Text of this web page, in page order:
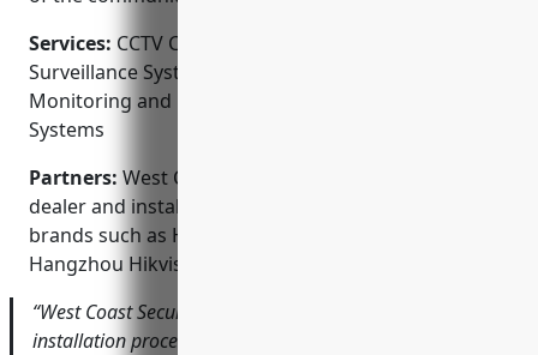
Services: CCTV Camera Installation; Video
Surveillance Systems; Access Control Systems; Alarm
Monitoring and Response; Fire and Burglar Alarm
Systems
Partners: West Coast Security is an authorized
dealer and installation partner of top security
brands such as Honeywell, ADT, Vanderbilt and
Hangzhou Hikvision.
“West Coast Security made the security system
installation process seamless from start to finish. The